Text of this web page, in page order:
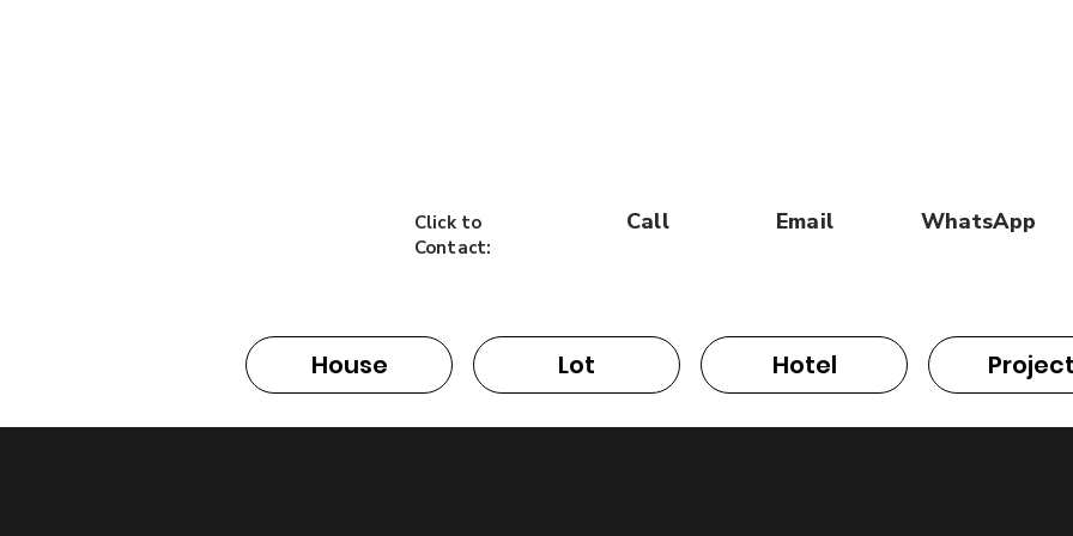
Click to
Contact:
Call WhatsApp
House Lot Hotel Project
Email